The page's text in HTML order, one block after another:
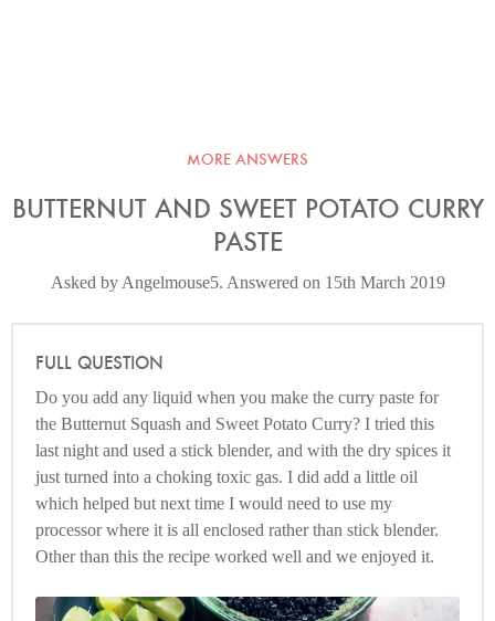
MORE ANSWERS
BUTTERNUT AND SWEET POTATO CURRY
PASTE
Asked by Angelmouse5. Answered on 15th March 2019
FULL QUESTION
Do you add any liquid when you make the curry paste for
the Butternut Squash and Sweet Potato Curry? I tried this
last night and used a stick blender, and with the dry spices it
just turned into a choking toxic gas. I did add a little oil
which helped but next time I would need to use my
processor where it is all enclosed rather than stick blender.
Other than this the recipe worked well and we enjoyed it.
Photo by Jonathan Lovekin